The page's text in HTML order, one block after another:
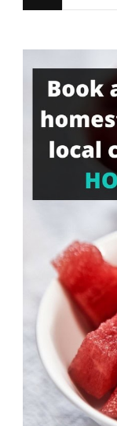
for